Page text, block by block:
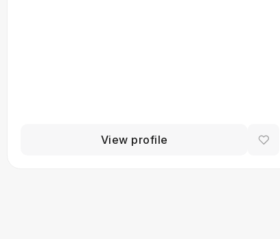
View profile